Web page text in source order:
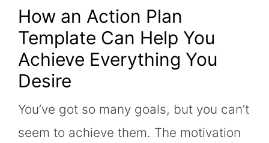
How an Action Plan
Template Can Help You
Achieve Everything You
Desire
You’ve got so many goals, but you can’t
seem to achieve them. The motivation